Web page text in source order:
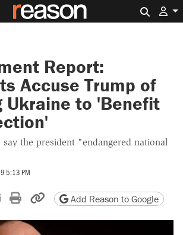
Report:
Accuse Trump of
Ukraine to 'Benefit
say the president "endangered national
5:13 PM
Xon Reddit
Share by email
Print friendly version
Copy page URL
Add Reason to Google